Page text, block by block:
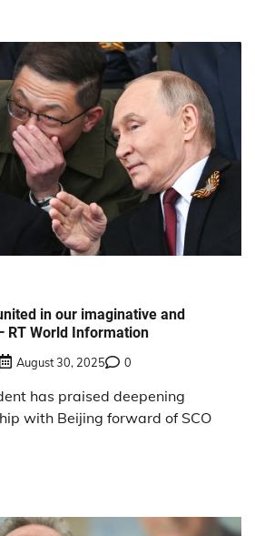
in our imaginative and
RT World Information
August 30, 2025 0
has praised deepening
with Beijing forward of SCO